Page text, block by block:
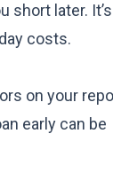
short later. It’s
costs.
on your
early can be